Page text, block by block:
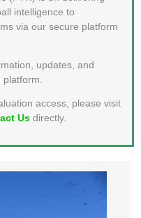
intelligence to
via our secure platform
updates, and
access, please visit
Us directly.